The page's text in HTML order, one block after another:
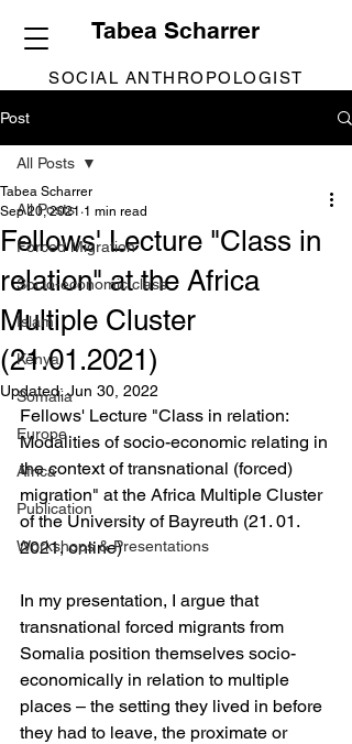
Tabea Scharrer
SOCIAL ANTHROPOLOGIST
Post
All Posts
Forced Migration
Socio-economic class
Islam
Kenya
Somalia
Europe
Africa
Publication
Workshops & Presentations
All Posts
Fellows' Lecture "Class in
relation" at the Africa
Multiple Cluster
(21.01.2021)
Tabea Scharrer
Sep 20, 2021 1 min read
Updated:Jun 30, 2022
Fellows' Lecture "Class in relation:
Modalities of socio-economic relating in
the context of transnational (forced)
migration" at the Africa Multiple Cluster
of the University of Bayreuth (21. 01.
2021, online)
In my presentation, I argue that
transnational forced migrants from
Somalia position themselves socio-
economically in relation to multiple
places – the setting they lived in before
they had to leave, the proximate or